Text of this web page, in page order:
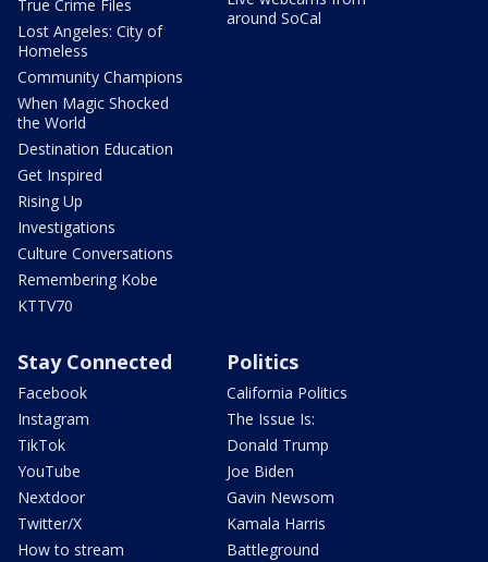
True Crime Files
Lost Angeles: City of
Homeless
Community Champions
When Magic Shocked
the World
Destination Education
Get Inspired
Rising Up
Investigations
Culture Conversations
Remembering Kobe
KTTV70
around SoCal
Stay Connected
Facebook
Instagram
TikTok
YouTube
Nextdoor
Twitter/X
How to stream
Politics
California Politics
The Issue Is:
Donald Trump
Joe Biden
Gavin Newsom
Kamala Harris
Battleground